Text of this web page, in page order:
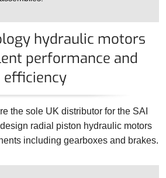
hydraulic motors
performance and
efficiency
the sole UK distributor for the SAI
radial piston hydraulic motors
including gearboxes and brakes.